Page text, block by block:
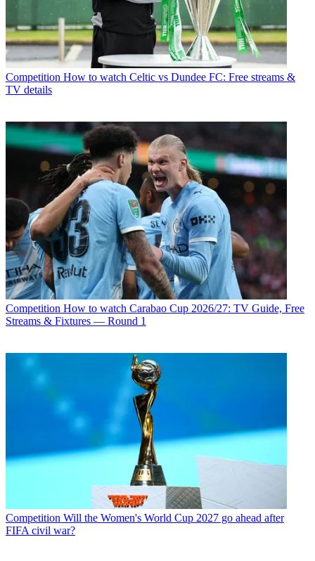
Competition How to watch Celtic vs Dundee FC: Free streams &
TV details
Competition How to watch Carabao Cup 2026/27: TV Guide, Free
Streams & Fixtures — Round 1
Competition Will the Women's World Cup 2027 go ahead after
FIFA civil war?